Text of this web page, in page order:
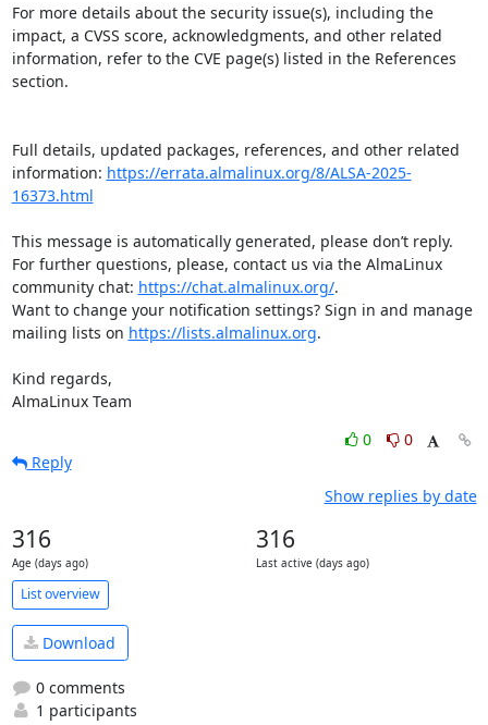
For more details about the security issue(s), including the
impact, a CVSS score, acknowledgments, and other related
information, refer to the CVE page(s) listed in the References
section.
Full details, updated packages, references, and other related
information: https://errata.almalinux.org/8/ALSA-2025-
16373.html
This message is automatically generated, please don’t reply.
For further questions, please, contact us via the AlmaLinux
community chat: https://chat.almalinux.org/.
Want to change your notification settings? Sign in and manage
mailing lists on https://lists.almalinux.org.
Kind regards,
AlmaLinux Team
0
0
Reply
Show replies by date
316
Age (days ago)
316
Last active (days ago)
List overview
Download
0 comments
1 participants